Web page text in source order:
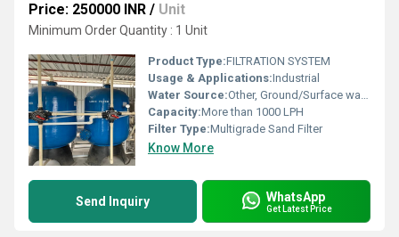
Price: 250000 INR / Unit
Minimum Order Quantity : 1 Unit
Product Type:FILTRATION SYSTEM
Usage & Applications:Industrial
Water Source:Other, Ground/Surface water
Capacity:More than 1000 LPH
Filter Type:Multigrade Sand Filter
Know More
Send Inquiry WhatsApp
Get Latest Price